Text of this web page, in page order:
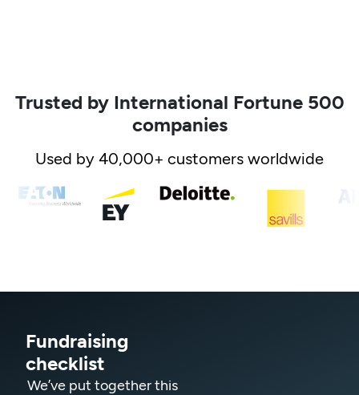
Trusted by International Fortune 500
companies
Used by 40,000+ customers worldwide
Fundraising
checklist
We’ve put together this